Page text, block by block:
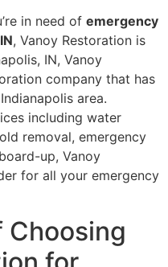
in need of emergency
, Vanoy Restoration is
IN, Vanoy
company that has
area.
including water
removal, emergency
up, Vanoy
for all your emergency
Choosing